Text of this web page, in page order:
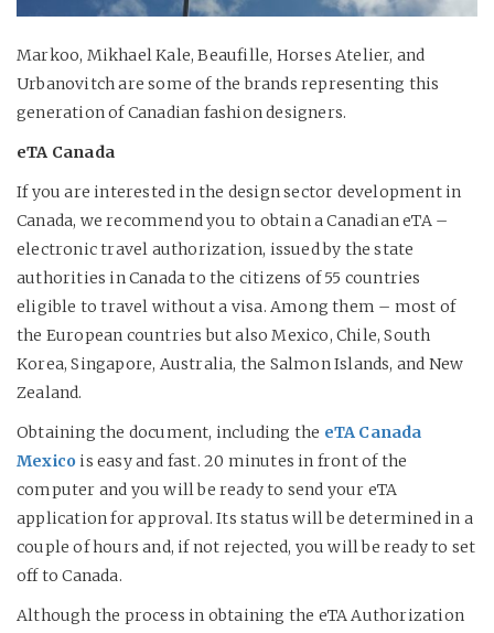
Markoo, Mikhael Kale, Beaufille, Horses Atelier, and
Urbanovitch are some of the brands representing this
generation of Canadian fashion designers.
eTA Canada
If you are interested in the design sector development in
Canada, we recommend you to obtain a Canadian eTA –
electronic travel authorization, issued by the state
authorities in Canada to the citizens of 55 countries
eligible to travel without a visa. Among them – most of
the European countries but also Mexico, Chile, South
Korea, Singapore, Australia, the Salmon Islands, and New
Zealand.
Obtaining the document, including the eTA Canada
Mexico is easy and fast. 20 minutes in front of the
computer and you will be ready to send your eTA
application for approval. Its status will be determined in a
couple of hours and, if not rejected, you will be ready to set
off to Canada.
Although the process in obtaining the eTA Authorization